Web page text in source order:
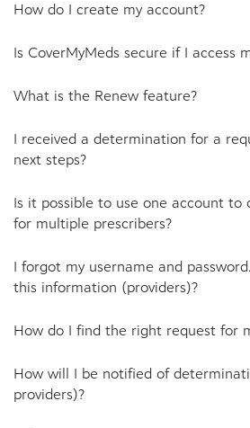
How do I create my account?
Is CoverMyMeds secure if I access
What is the Renew feature?
I received a determination for a
next steps?
Is it possible to use one account to
for multiple prescribers?
I forgot my username and
this information (providers)?
How do I find the right request for
How will I be notified of
providers)?